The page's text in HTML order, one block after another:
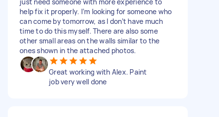
help fix it properly. I’m looking for someone who
can come by tomorrow, as I don’t have much
time to do this myself. There are also some
other small areas on the walls similar to the
ones shown in the attached photos.
Great working with Alex. Paint
job very well done